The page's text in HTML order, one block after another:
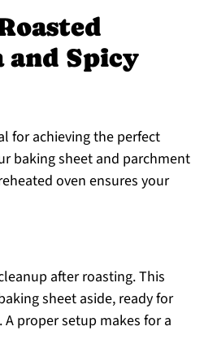
Spicy
for achieving the perfect
baking sheet and parchment
oven ensures your
after roasting. This
sheet aside, ready for
proper setup makes for a